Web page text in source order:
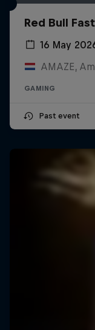
Red Bull
16 May
AMAZE,
GAMING
Past event